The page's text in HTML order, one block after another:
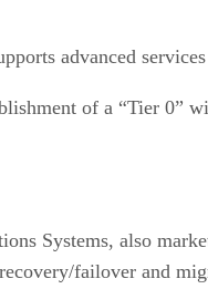
advanced
of a “Tier 0”
Systems, also
failover and